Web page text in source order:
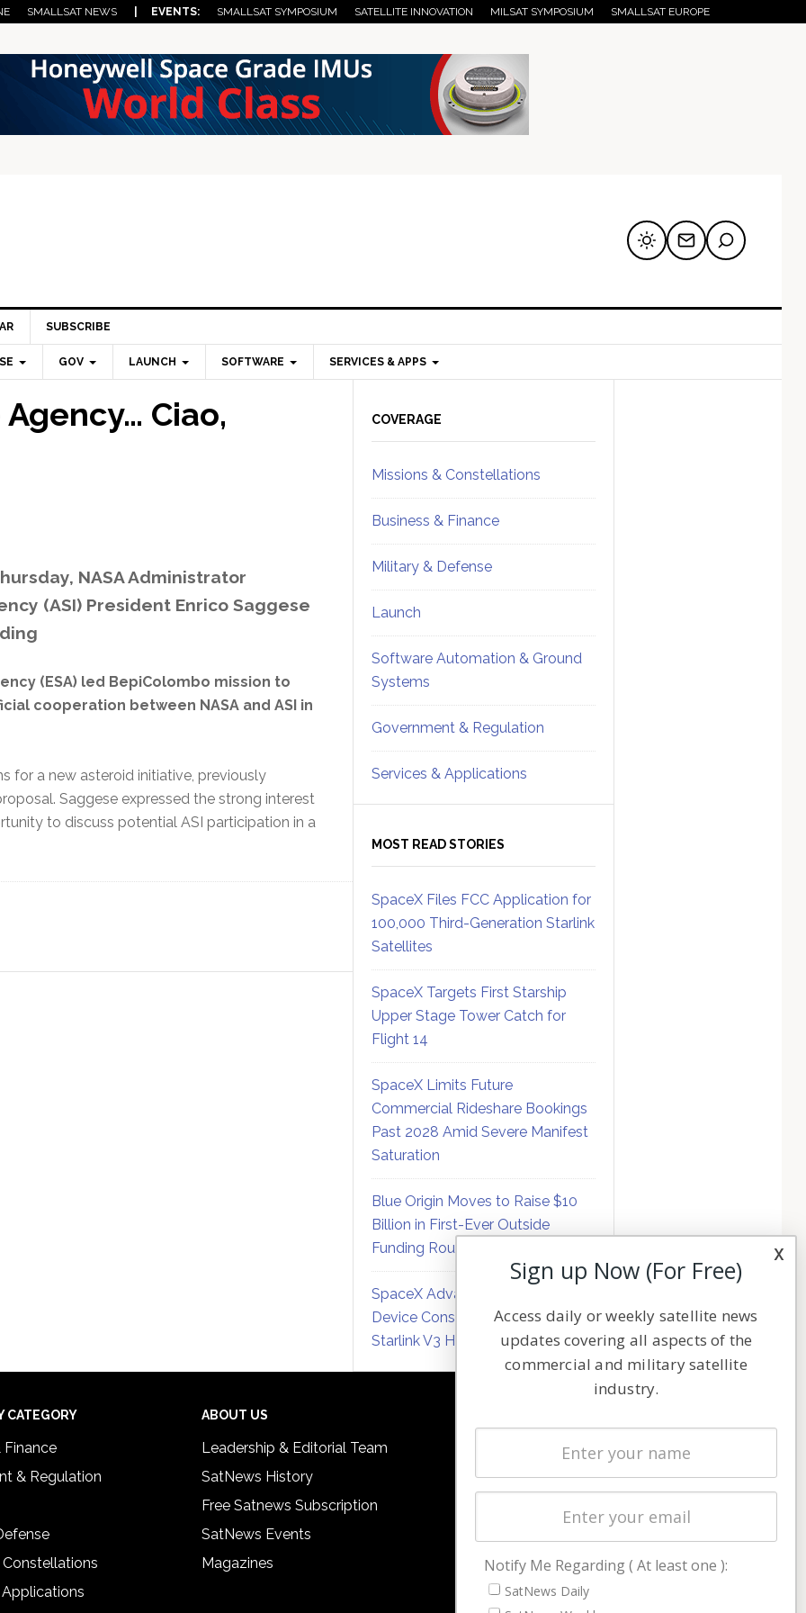
SMALLSAT NEWS | EVENTS: SMALLSAT SYMPOSIUM SATELLITE INNOVATION MILSAT SYMPOSIUM SMALLSAT EUROPE
SUBSCRIBE
GOV LAUNCH SOFTWARE SERVICES & APPS
Ciao,
NASA Administrator
(ASI) President Enrico Saggese
(ESA) led BepiColombo mission to
cooperation between NASA and ASI in
for a new asteroid initiative, previously
Saggese expressed the strong interest
to discuss potential ASI participation in a
Sidebar
COVERAGE
Missions & Constellations
Business & Finance
Military & Defense
Launch
Software Automation & Ground
Systems
Government & Regulation
Services & Applications
MOST READ STORIES
SpaceX Files FCC Application for
100,000 Third-Generation Starlink
Satellites
SpaceX Targets First Starship
Upper Stage Tower Catch for
Flight 14
SpaceX Limits Future
Commercial Rideshare Bookings
Past 2028 Amid Severe Manifest
Saturation
Blue Origin Moves to Raise $10
Billion in First-Ever Outside
Funding Round
SpaceX Advances Direct-to-
Device Constellation Matrix with
Starlink V3 Hardware
CATEGORY
Finance
& Regulation
Constellations
ABOUT US
Leadership & Editorial Team
SatNews History
Free Satnews Subscription
SatNews Events
Magazines
Latest Stories
Magazines
Cookie & Privacy Policy for Satnews
x
Sign up Now (For Free)
Access daily or weekly satellite news
updates covering all aspects of the
commercial and military satellite
industry.
Notify Me Regarding ( At least one ):
SatNews Daily